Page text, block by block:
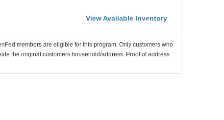
View Available Inventory
members are eligible for this program. Only customers who
the original customers household/address. Proof of address